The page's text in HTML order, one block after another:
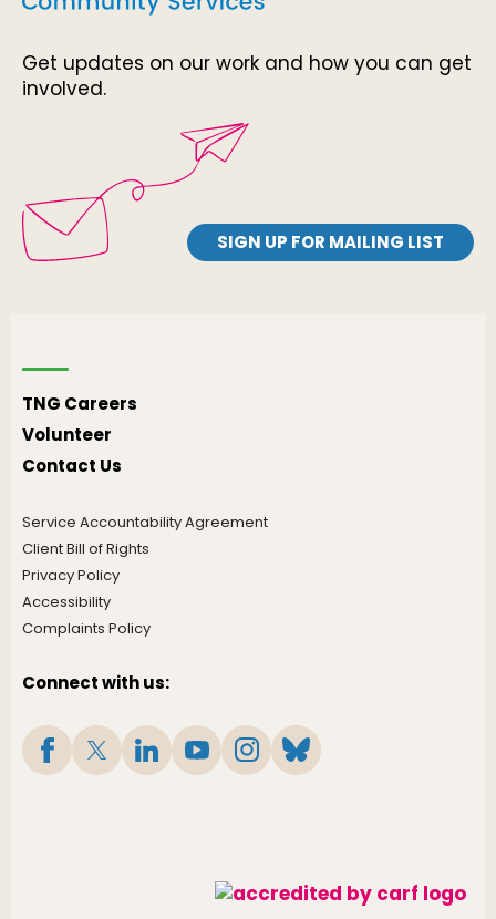
Get updates on our work and how you can get
involved.
SIGN UP FOR MAILING LIST
TNG Careers
Volunteer
Contact Us
Service Accountability Agreement
Client Bill of Rights
Privacy Policy
Accessibility
Complaints Policy
Connect with us: